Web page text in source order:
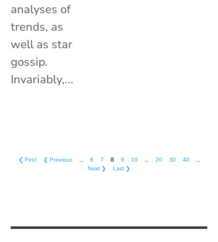
analyses of
trends, as
well as star
gossip.
Invariably,...
❮ First ❮ Previous … 6 7 8 9 10 … 20 30 40
…
Next ❯
Last ❯